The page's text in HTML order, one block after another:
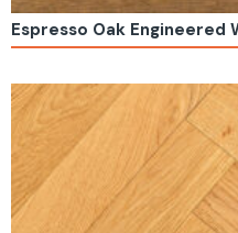
Espresso Oak Engineered